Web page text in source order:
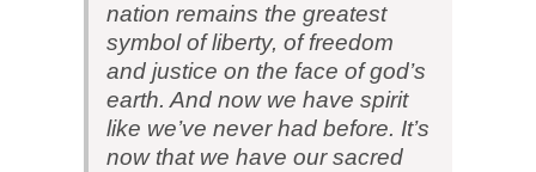
nation remains the greatest
symbol of liberty, of freedom
and justice on the face of god’s
earth. And now we have spirit
like we’ve never had before. It’s
now that we have our sacred